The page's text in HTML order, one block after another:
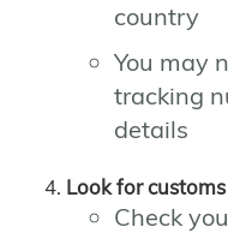
country
You may
tracking
details
Look for
Check